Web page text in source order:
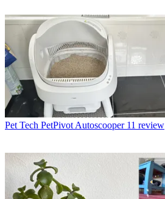
Pet Tech PetPivot Autoscooper 11 review